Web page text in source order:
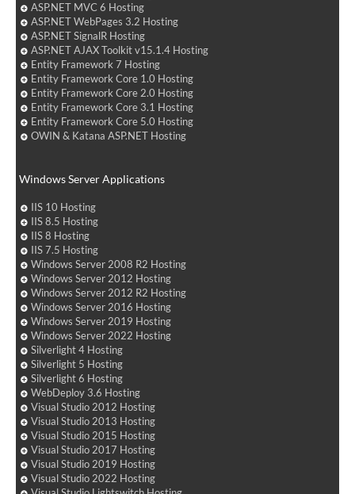
ASP.NET MVC 6 Hosting
ASP.NET WebPages 3.2 Hosting
ASP.NET SignalR Hosting
ASP.NET AJAX Toolkit v15.1.4 Hosting
Entity Framework 7 Hosting
Entity Framework Core 1.0 Hosting
Entity Framework Core 2.0 Hosting
Entity Framework Core 3.1 Hosting
Entity Framework Core 5.0 Hosting
OWIN & Katana ASP.NET Hosting
Windows Server Applications
IIS 10 Hosting
IIS 8.5 Hosting
IIS 8 Hosting
IIS 7.5 Hosting
Windows Server 2008 R2 Hosting
Windows Server 2012 Hosting
Windows Server 2012 R2 Hosting
Windows Server 2016 Hosting
Windows Server 2019 Hosting
Windows Server 2022 Hosting
Silverlight 4 Hosting
Silverlight 5 Hosting
Silverlight 6 Hosting
WebDeploy 3.6 Hosting
Visual Studio 2012 Hosting
Visual Studio 2013 Hosting
Visual Studio 2015 Hosting
Visual Studio 2017 Hosting
Visual Studio 2019 Hosting
Visual Studio 2022 Hosting